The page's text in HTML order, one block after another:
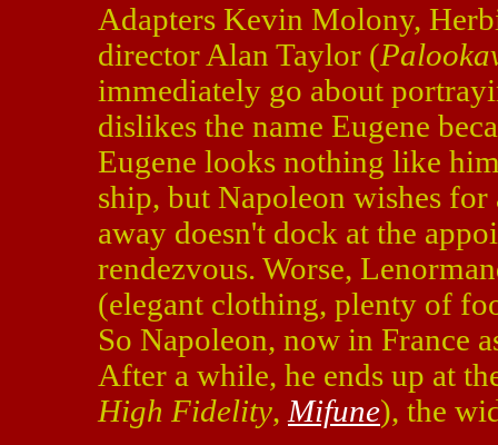
Adapters Kevin Molony,
director Alan Taylor (
immediately go about
dislikes the name Eugene
Eugene looks nothing like
ship, but Napoleon wishes
away doesn't dock at the
rendezvous. Worse,
(elegant clothing, plenty of
So Napoleon, now in France
After a while, he ends up at
High Fidelity, Mifune), the